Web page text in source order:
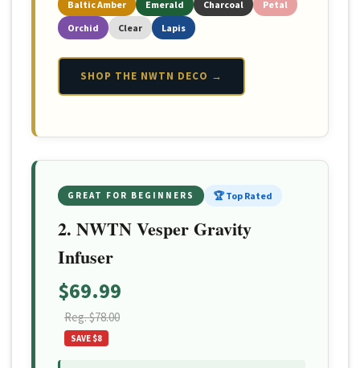
Baltic Amber Emerald Charcoal
Petal
Orchid
Clear Lapis
SHOP THE NWTN DECO →
GREAT FOR BEGINNERS 🏆 Top Rated
2. NWTN Vesper Gravity
Infuser
$69.99
Reg. $78.00
SAVE $8